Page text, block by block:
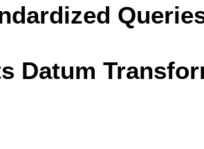
Datum